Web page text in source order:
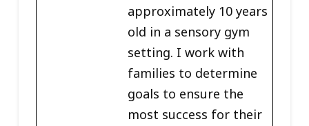
approximately 10 years
old in a sensory gym
setting. I work with
families to determine
goals to ensure the
most success for their